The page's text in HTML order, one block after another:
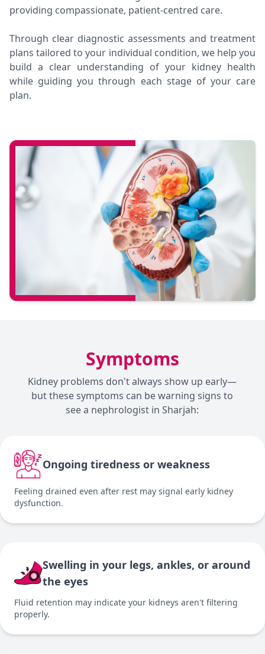
providing compassionate, patient-centred care.
Through clear diagnostic assessments and treatment
plans tailored to your individual condition, we help you
build a clear understanding of your kidney health
while guiding you through each stage of your care
plan.
Symptoms
Kidney problems don't always show up early—
but these symptoms can be warning signs to
see a nephrologist in Sharjah:
Ongoing tiredness or weakness
Feeling drained even after rest may signal early kidney
dysfunction.
Swelling in your legs, ankles, or around
the eyes
Fluid retention may indicate your kidneys aren't filtering
properly.